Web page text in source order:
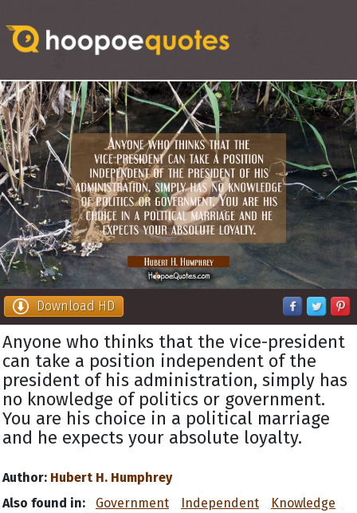
Download HD
Anyone who thinks that the vice-president
can take a position independent of the
president of his administration, simply has
no knowledge of politics or government.
You are his choice in a political marriage
and he expects your absolute loyalty.
Author: Hubert H. Humphrey
Also found in:
Government Independent
Knowledge